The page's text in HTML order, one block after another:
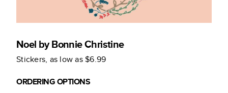
Noel by Bonnie Christine
Stickers, as low as$6.99
ORDERING OPTIONS